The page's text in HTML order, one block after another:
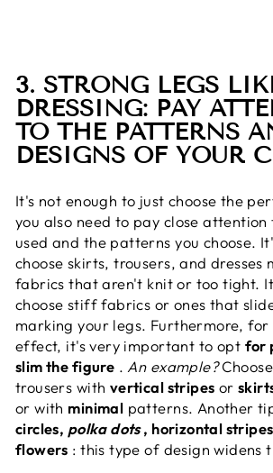
3. STRONG LEGS
DRESSING: PAY
TO THE PATTERNS
DESIGNS OF YOUR
It's not enough to just choose the
you also need to pay close
used and the patterns you choose.
choose skirts, trousers, and dresses
fabrics that aren't knit or too tight.
choose stiff fabrics or ones that
marking your legs. Furthermore, for
effect, it's very important to opt for
slim the figure .An example?
trousers with vertical stripes or
or with minimal patterns. Another
circles, polka dots, horizontal
flowers : this type of design widens